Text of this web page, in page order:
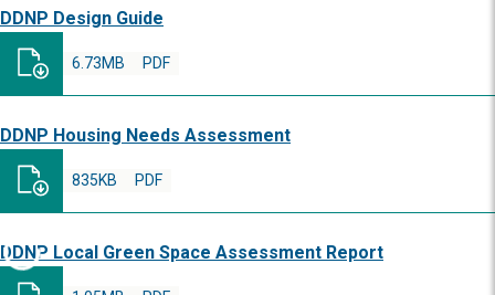
DDNP Design Guide
PDF
6.73MB
DDNP Housing Needs Assessment
PDF
835KB
DDNP Local Green Space Assessment Report